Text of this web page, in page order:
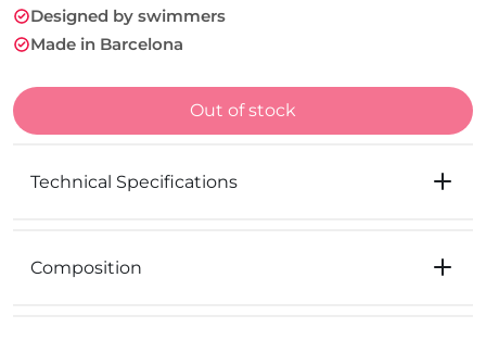
Designed by swimmers
Made in Barcelona
Out of stock
Technical Specifications
Composition